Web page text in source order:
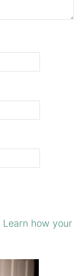
Learn how your